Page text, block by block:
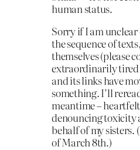
human status.
Sorry if I am
the sequence of
themselves (please
extraordinarily
and its links have
something. I’ll
meantime –
denouncing toxicity
behalf of my sisters.
of March 8th.)